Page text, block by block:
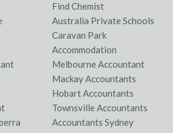
Find Chemist
Australia Private Schools
Caravan Park
Accommodation
Melbourne Accountant
Mackay Accountants
Hobart Accountants
Townsville Accountants
Accountants Sydney